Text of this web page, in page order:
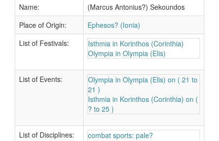
Name:
(Marcus Antonius?) Sekoundos
Place of Origin:
Ephesos? (Ionia)
List of Festivals:
Isthmia in Korinthos (Corinthia)
Olympia in Olympia (Elis)
List of Events:
Olympia in Olympia (Elis) on ( 21 to
21 )
Isthmia in Korinthos (Corinthia) on (
? to 25 )
List of Disciplines:
combat sports: pale?